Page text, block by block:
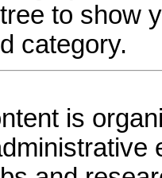
to show
category.
is